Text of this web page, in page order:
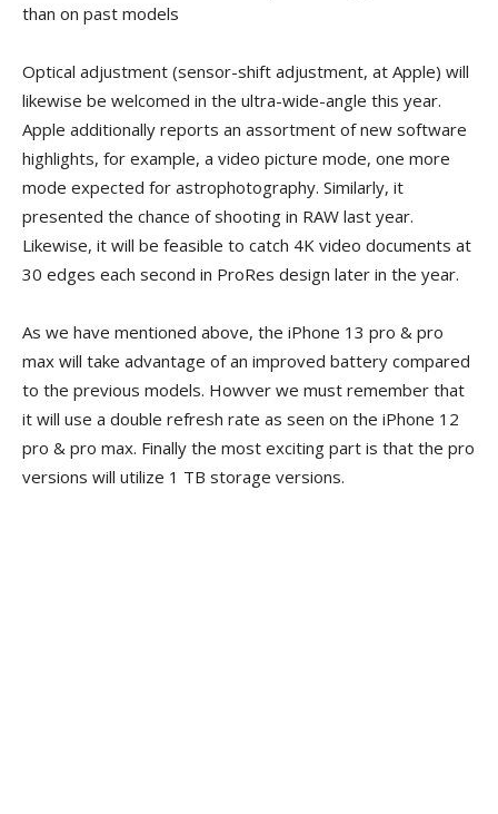
than on past models
Optical adjustment (sensor-shift adjustment, at Apple) will
likewise be welcomed in the ultra-wide-angle this year.
Apple additionally reports an assortment of new software
highlights, for example, a video picture mode, one more
mode expected for astrophotography. Similarly, it
presented the chance of shooting in RAW last year.
Likewise, it will be feasible to catch 4K video documents at
30 edges each second in ProRes design later in the year.
As we have mentioned above, the iPhone 13 pro & pro
max will take advantage of an improved battery compared
to the previous models. Howver we must remember that
it will use a double refresh rate as seen on the iPhone 12
pro & pro max. Finally the most exciting part is that the pro
versions will utilize 1 TB storage versions.